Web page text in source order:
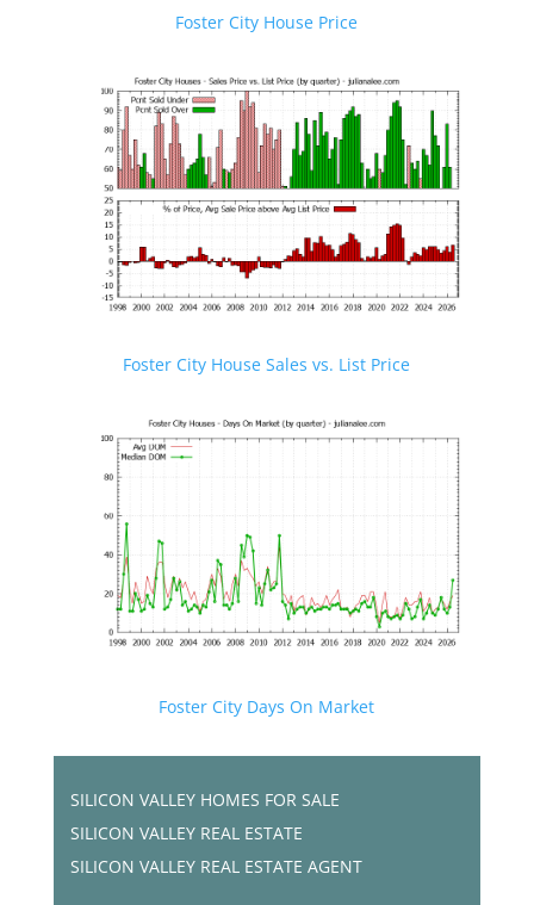
Foster City House Price
Foster City House Sales vs. List Price
Foster City Days On Market
SILICON VALLEY HOMES FOR SALE
SILICON VALLEY REAL ESTATE
SILICON VALLEY REAL ESTATE AGENT